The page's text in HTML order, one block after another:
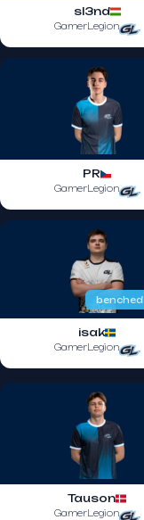
sl3nd
GamerLegion
PR
GamerLegion
benched
isak
GamerLegion
Tauson
GamerLegion